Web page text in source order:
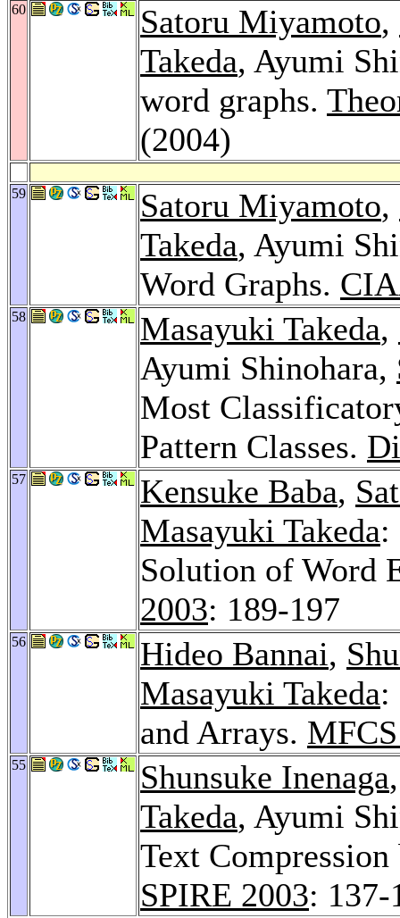
60 Satoru Miyamoto,
Takeda, Ayumi
word graphs.
(2004)
59 Satoru Miyamoto,
Takeda, Ayumi
Word Graphs.
58 Masayuki Takeda,
Ayumi Shinohara,
Most
Pattern Classes.
57 Kensuke Baba,
Masayuki Takeda:
Solution of Word
2003: 189-197
56 Hideo Bannai,
Masayuki Takeda:
and Arrays.
55 Shunsuke Inenaga
Takeda, Ayumi
Text
SPIRE 2003: 137-